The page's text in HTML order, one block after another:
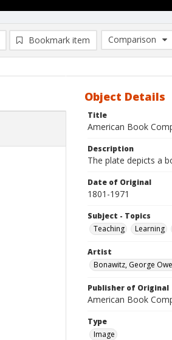
Bookmark item
Comparison
Comparison
Object Details
Title
American Book
Description
The plate depicts a
Date of Original
1801-1971
Subject - Topics
Teaching
Learning
Artist
Bonawitz, George
Publisher of Original
American Book
Type
Image